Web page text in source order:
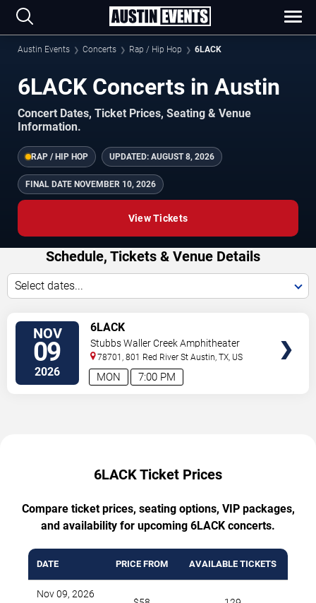
Austin Events Concerts Rap / Hip Hop 6LACK
6LACK Concerts in Austin
Concert Dates, Ticket Prices, Seating & Venue
Information.
RAP / HIP HOP UPDATED: AUGUST 8, 2026
FINAL DATE NOVEMBER 10, 2026
View Tickets
Schedule, Tickets & Venue Details
Select dates...
NOV
09
2026 7:00 PM
MON
6LACK
Stubbs Waller Creek Amphitheater
78701, 801 Red River St Austin ,TX US
6LACK Ticket Prices
Compare ticket prices, seating options, VIP packages,
and availability for upcoming 6LACK concerts.
DATE PRICE FROM AVAILABLE TICKETS
Nov 09, 2026